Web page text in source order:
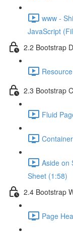
www -
JavaScript
2.2 Bootstrap
2.3 Bootstrap
Fluid
Aside on
Sheet (1:58)
2.4 Bootstrap
Page